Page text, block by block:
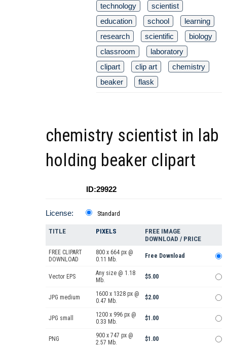
technology
scientist
education
school
learning
research
scientific
biology
classroom
laboratory
clipart
clip art
chemistry
beaker
flask
chemistry scientist in lab
holding beaker clipart
ID:29922
License: Standard
TITLE PIXELS
FREE IMAGE
DOWNLOAD / PRICE
FREE CLIPART
DOWNLOAD
800 x 664 px @
0.11 Mb.
Free Download
Vector EPS
Any size @ 1.18
Mb.
$5.00
JPG medium
1600 x 1328 px @
0.47 Mb.
$2.00
JPG small
1200 x 996 px @
0.33 Mb.
$1.00
PNG
900 x 747 px @
2.57 Mb.
$1.00